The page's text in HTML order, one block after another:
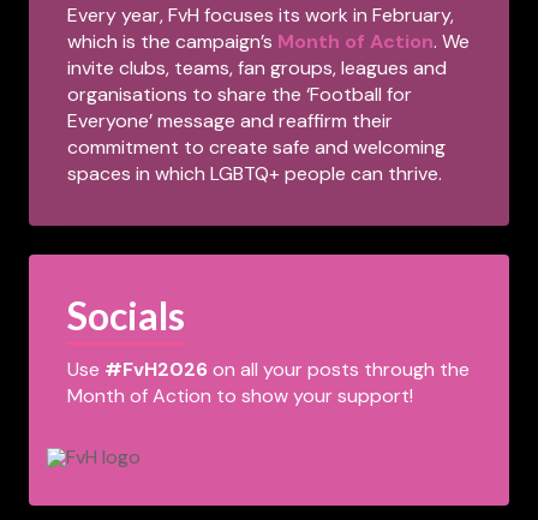
Every year, FvH focuses its work in February,
which is the campaign’s Month of Action. We
invite clubs, teams, fan groups, leagues and
organisations to share the ‘Football for
Everyone’ message and reaffirm their
commitment to create safe and welcoming
spaces in which LGBTQ+ people can thrive.
Socials
Use #FvH2026on all your posts through the
Month of Action to show your support!